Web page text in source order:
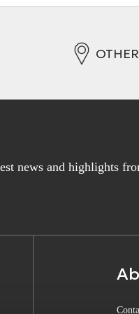
news and highlights